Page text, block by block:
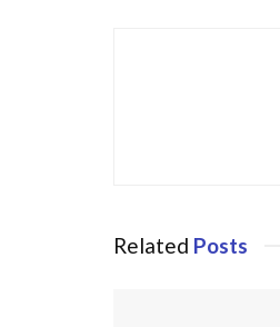
Related Posts